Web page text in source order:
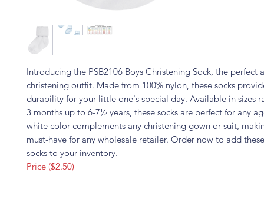
Introducing the PSB2106 Boys Christening Sock, the perfect
christening outfit. Made from 100% nylon, these socks
durability for your little one's special day. Available in sizes
3 months up to 6-7½ years, these socks are perfect for any
white color complements any christening gown or suit,
must-have for any wholesale retailer. Order now to add
socks to your inventory.
Price ($2.50)